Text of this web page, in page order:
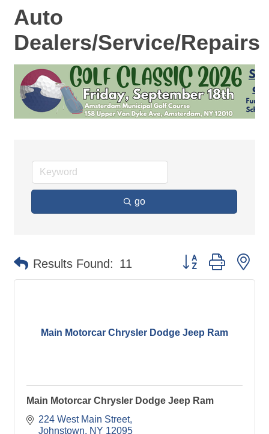
Auto
Dealers/Service/Repairs
go
Results Found: 11 Button group with
Main Motorcar Chrysler Dodge Jeep Ram
Main Motorcar Chrysler Dodge Jeep Ram
224 West Main Street
Johnstown
NY 12095